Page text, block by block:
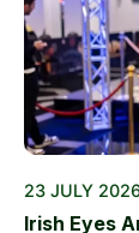
23 JULY
Irish Eyes